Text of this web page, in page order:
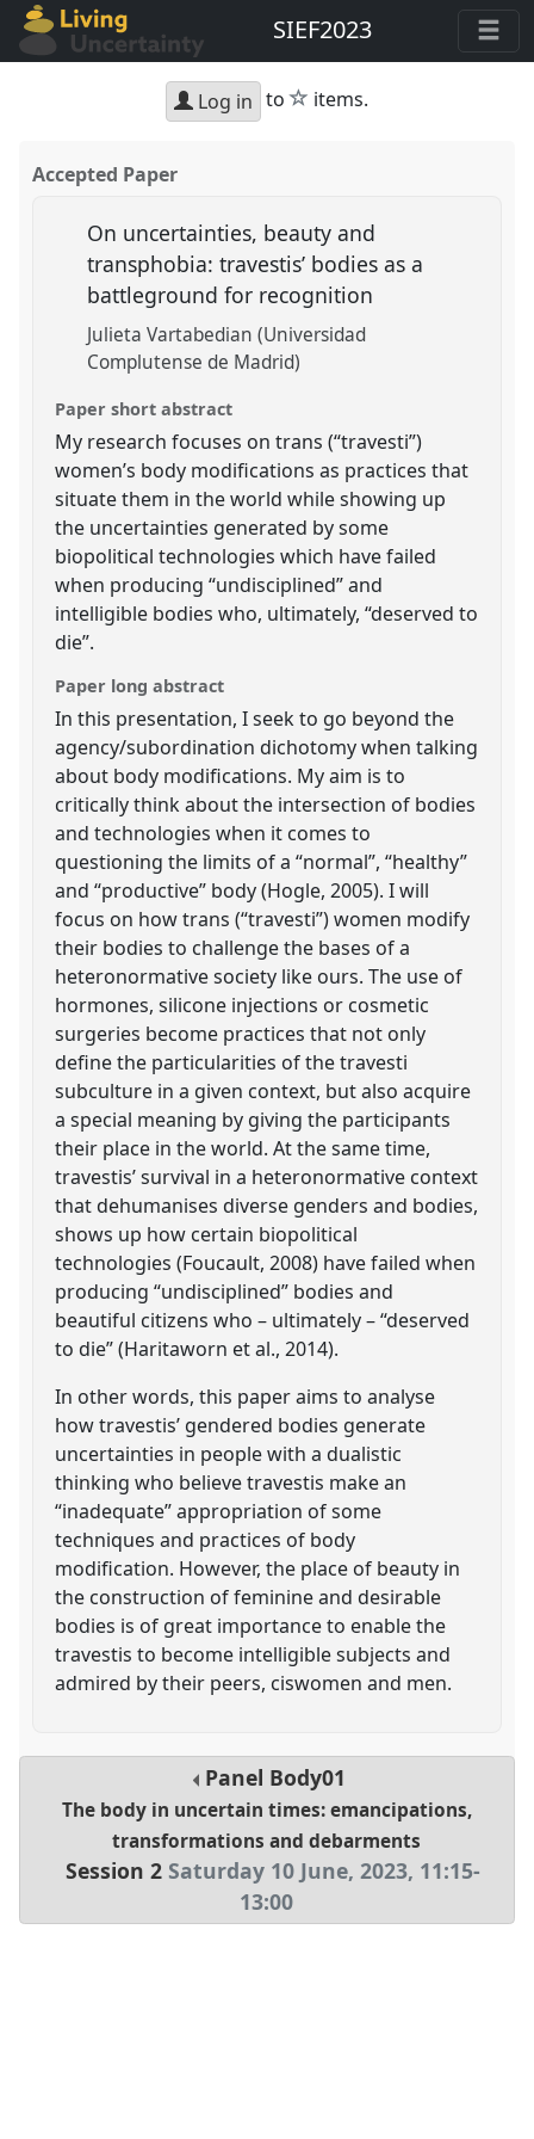
SIEF2023
Log in to star
items.
Accepted Paper
On uncertainties, beauty and
transphobia: travestis’ bodies as a
battleground for recognition
Julieta Vartabedian (Universidad
Complutense de Madrid)
Paper short abstract
My research focuses on trans (“travesti”)
women’s body modifications as practices that
situate them in the world while showing up
the uncertainties generated by some
biopolitical technologies which have failed
when producing “undisciplined” and
intelligible bodies who, ultimately, “deserved to
die”.
Paper long abstract
In this presentation, I seek to go beyond the
agency/subordination dichotomy when talking
about body modifications. My aim is to
critically think about the intersection of bodies
and technologies when it comes to
questioning the limits of a “normal”, “healthy”
and “productive” body (Hogle, 2005). I will
focus on how trans (“travesti”) women modify
their bodies to challenge the bases of a
heteronormative society like ours. The use of
hormones, silicone injections or cosmetic
surgeries become practices that not only
define the particularities of the travesti
subculture in a given context, but also acquire
a special meaning by giving the participants
their place in the world. At the same time,
travestis’ survival in a heteronormative context
that dehumanises diverse genders and bodies,
shows up how certain biopolitical
technologies (Foucault, 2008) have failed when
producing “undisciplined” bodies and
beautiful citizens who – ultimately – “deserved
to die” (Haritaworn et al., 2014).
In other words, this paper aims to analyse
how travestis’ gendered bodies generate
uncertainties in people with a dualistic
thinking who believe travestis make an
“inadequate” appropriation of some
techniques and practices of body
modification. However, the place of beauty in
the construction of feminine and desirable
bodies is of great importance to enable the
travestis to become intelligible subjects and
admired by their peers, ciswomen and men.
Panel Body01
The body in uncertain times: emancipations,
transformations and debarments
Session 2 Saturday 10 June, 2023, 11:15-
13:00